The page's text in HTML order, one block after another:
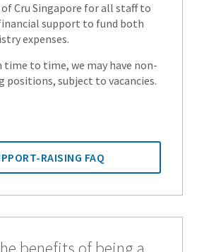
Cru Singapore for all staff to
support to fund both
expenses.
time to time, we may have non-
positions, subject to vacancies.
RAISING FAQ